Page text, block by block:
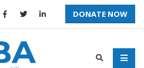
DONATE NOW